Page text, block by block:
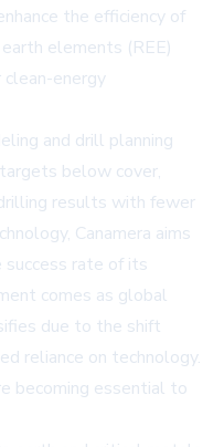
the efficiency of
elements (REE)
clean-energy
and drill planning
below cover,
results with fewer
Canamera aims
rate of its
comes as global
due to the shift
reliance on technology.
becoming essential to